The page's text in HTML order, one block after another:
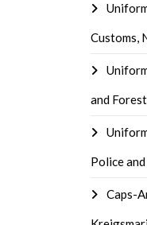
Customs,
and
Police
Caps-